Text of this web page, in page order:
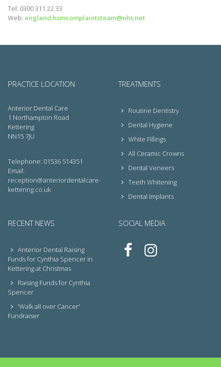
Tel: 0300 311 22 33
Web: england.hsmcomplaintsteam@nhs.net
PRACTICE LOCATION
Anterior Dental Care
1 Northampton Road
Kettering
NN15 7JU
Telephone: 01536 514351
Email:
reception@anteriordentalcare-
kettering.co.uk
TREATMENTS
Routine Dentistry
Dental Hygiene
White Fillings
All Ceramic Crowns
Dental Veneers
Teeth Whitening
Dental Implants
RECENT NEWS
Anterior Dental Raising
Funds for Cynthia Spencer in
Kettering at Christmas
Raising Funds for Cynthia
Spencer
'Walk all over Cancer'
Fundraiser
SOCIAL MEDIA